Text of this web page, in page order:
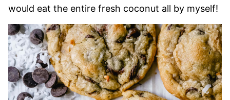
would eat the entire fresh coconut all by myself!